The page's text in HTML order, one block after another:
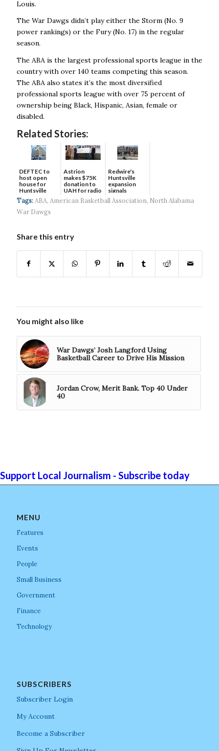
Louis.
The War Dawgs didn’t play either the Storm (No. 9
power rankings) or the Fury (No. 17) in the regular
season.
The ABA is the largest professional sports league in the
country with over 140 teams competing this season.
The ABA also states it’s the most diversified
professional sports league with over 75 percent of
ownership being Black, Hispanic, Asian, female or
disabled.
Related Stories:
DEFTEC to
host open
house for
Huntsville
headquart...
Astrion
makes $75K
donation to
UAH for radio
waves...
Redwire's
Huntsville
expansion
signals
continued g...
Tags: ABA, American Basketball Association, North Alabama
War Dawgs
Share this entry
You might also like
War Dawgs’ Josh Langford Using
Basketball Career to Drive His Mission
Jordan Crow, Merit Bank. Top 40 Under
40
Support Local Journalism - Subscribe today
MENU
Features
Events
People
Small Business
Government
Finance
Technology
SUBSCRIBERS
Subscriber Login
My Account
Become a Subscriber